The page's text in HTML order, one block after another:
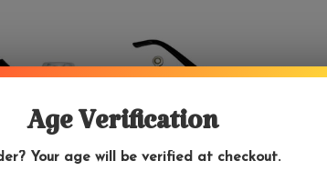
Age Verification
Your age will be verified at checkout.